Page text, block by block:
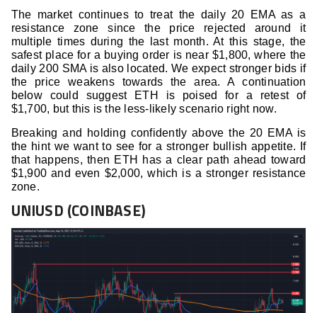
The market continues to treat the daily 20 EMA as a
resistance zone since the price rejected around it
multiple times during the last month. At this stage, the
safest place for a buying order is near $1,800, where the
daily 200 SMA is also located. We expect stronger bids if
the price weakens towards the area. A continuation
below could suggest ETH is poised for a retest of
$1,700, but this is the less-likely scenario right now.
Breaking and holding confidently above the 20 EMA is
the hint we want to see for a stronger bullish appetite. If
that happens, then ETH has a clear path ahead toward
$1,900 and even $2,000, which is a stronger resistance
zone.
UNIUSD (COINBASE)